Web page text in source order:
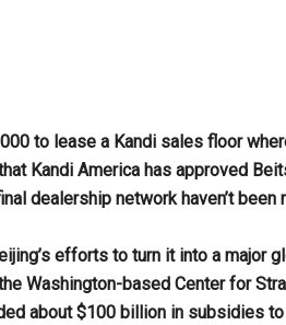
to lease a Kandi sales floor
Kandi America has approved
dealership network haven’t been
efforts to turn it into a major
Washington-based Center for
about $100 billion in subsidies